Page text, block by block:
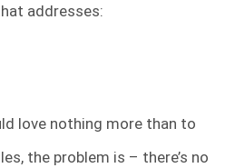
addresses:
love nothing more than to
the problem is – there’s no